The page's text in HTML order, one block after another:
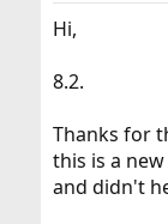
Hi,
8.2.
Thanks for
this is a
and didn't